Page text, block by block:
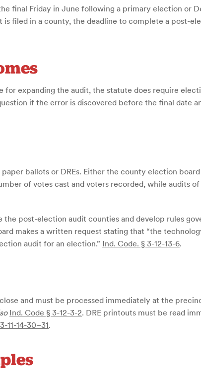
final Friday in June following a primary election or
filed in a county, the deadline to complete a post-
for expanding the audit, the statute does require
if the error is discovered before the final date
ballots or DREs. Either the county election
of votes cast and voters recorded, while audits
post-election audit counties and develop rules
makes a written request stating that “the
audit for an election.” Ind. Code. § 3-12-13-6.
and must be processed immediately at the
Ind. Code § 3-12-3-2. DRE printouts must be read
11-14-30–31.